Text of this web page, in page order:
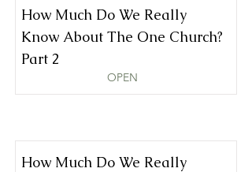
How Much Do We Really
Know About The One Church?
Part 2
OPEN
How Much Do We Really